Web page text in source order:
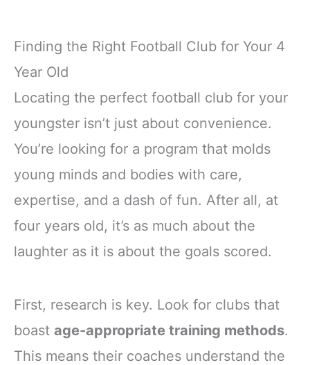
Finding the Right Football Club for Your 4
Year Old
Locating the perfect football club for your
youngster isn’t just about convenience.
You’re looking for a program that molds
young minds and bodies with care,
expertise, and a dash of fun. After all, at
four years old, it’s as much about the
laughter as it is about the goals scored.
First, research is key. Look for clubs that
boast age-appropriate training methods.
This means their coaches understand the